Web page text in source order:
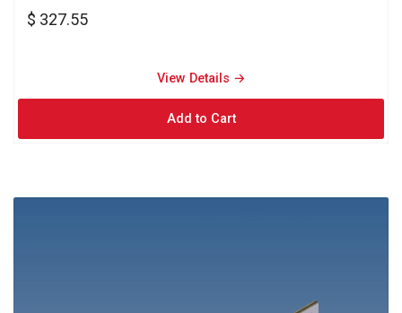
$ 327.55
View Details →